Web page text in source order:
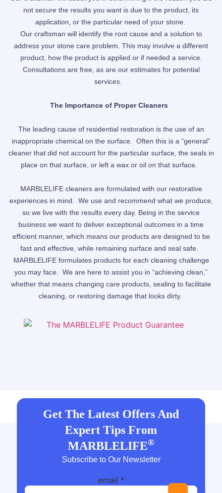
not secure the results you want is due to the product, its
application, or the particular need of your stone.
Our craftsman will identify the root cause and a solution to
address your stone care problem. This may involve a different
product, how the product is applied or if needed a service.
Consultations are free, as are our estimates for potential
services.
The Importance of Proper Cleaners
The leading cause of residential restoration is the use of an
inappropriate chemical on the surface. Often this is a “general”
cleaner that did not account for the particular surface, the seals in
place on that surface, or left a wax or oil on that surface.
MARBLELIFE cleaners are formulated with our restorative
experiences in mind. We use and recommend what we produce,
so we live with the results every day. Being in the service
business we want to deliver exceptional outcomes in a time
efficient manner, which means our products are designed to be
fast and effective, while remaining surface and seal safe.
MARBLELIFE formulates products for each cleaning challenge
you may face. We are here to assist you in “achieving clean,”
whether that means changing care products, sealing to facilitate
cleaning, or restoring damage that looks dirty.
Get The Latest Offers And
Expert Tips From
MARBLELIFE®
Subscribe to Our Newsletter
email *